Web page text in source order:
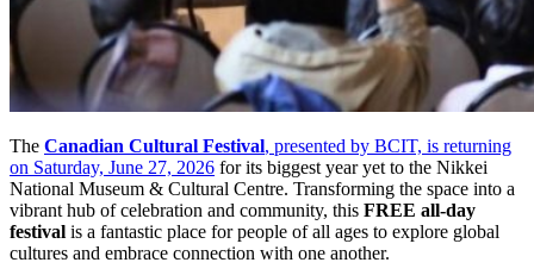
The Canadian Cultural Festival, presented by BCIT, is returning
on Saturday, June 27, 2026 for its biggest year yet to the Nikkei
National Museum & Cultural Centre. Transforming the space into a
vibrant hub of celebration and community, this FREE all-day
festival is a fantastic place for people of all ages to explore global
cultures and embrace connection with one another.